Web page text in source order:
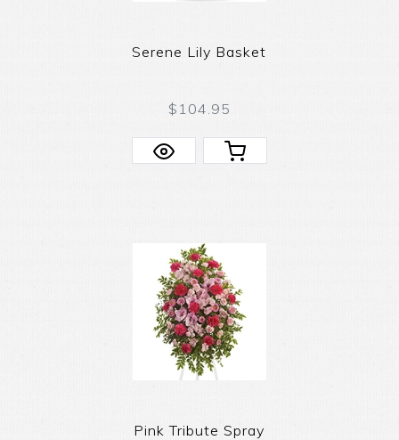
Serene Lily Basket
$104.95
Pink Tribute Spray